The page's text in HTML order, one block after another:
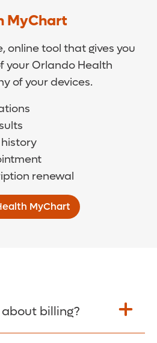
MyChart
online tool that gives you
your Orlando Health
of your devices.
renewal
MyChart
billing?